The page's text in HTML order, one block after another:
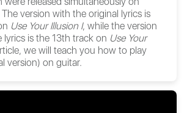
version with the original lyrics is
Use Your Illusion I, while the version
is the 13th track on Use Your
we will teach you how to play
version) on guitar.